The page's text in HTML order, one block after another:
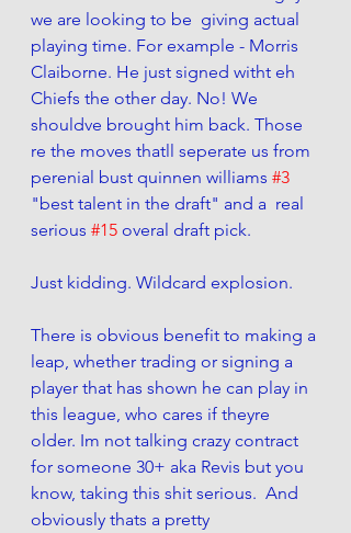
we are looking to be  giving actual
playing time. For example - Morris
Claiborne. He just signed witht eh
Chiefs the other day. No! We
shouldve brought him back. Those
re the moves thatll seperate us from
perenial bust quinnen williams #3
"best talent in the draft" and a  real
serious #15 overal draft pick.
Just kidding. Wildcard explosion.
There is obvious benefit to making a
leap, whether trading or signing a
player that has shown he can play in
this league, who cares if theyre
older. Im not talking crazy contract
for someone 30+ aka Revis but you
know, taking this shit serious.  And
obviously thats a pretty